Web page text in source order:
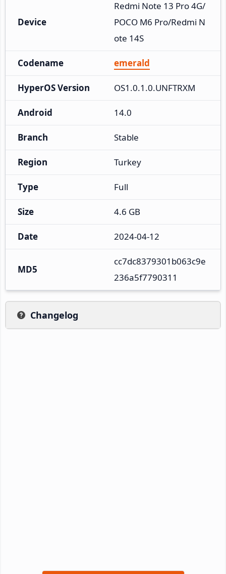
Device
Redmi Note 13 Pro 4G/
POCO M6 Pro/Redmi N
ote 14S
Codename emerald
HyperOS Version OS1.0.1.0.UNFTRXM
Android 14.0
Branch Stable
Region Turkey
Type Full
Size 4.6 GB
Date 2024-04-12
MD5
cc7dc8379301b063c9e
236a5f7790311
Changelog